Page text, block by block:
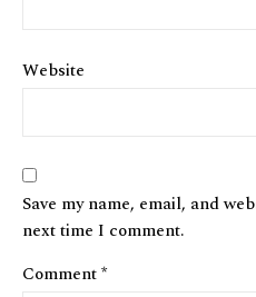
Website
Save my name, email, and
next time I comment.
Comment*